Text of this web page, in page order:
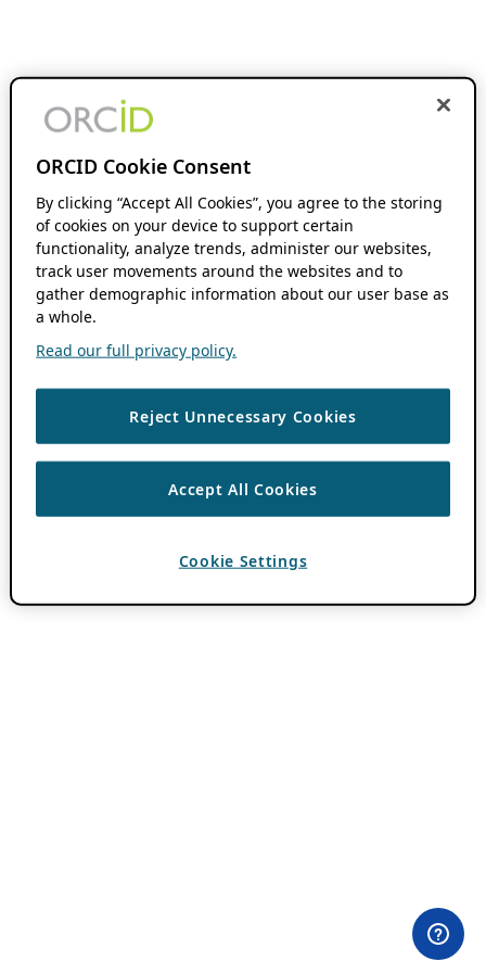
ORCID Cookie Consent
By clicking “Accept All Cookies”, you agree to the storing
of cookies on your device to support certain
functionality, analyze trends, administer our websites,
track user movements around the websites and to
gather demographic information about our user base as
a whole.
Read our full privacy policy.
Reject Unnecessary Cookies
Accept All Cookies
Cookie Settings